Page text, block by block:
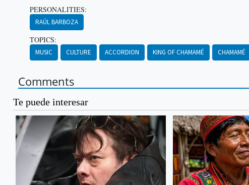
PERSONALITIES:
RAÚL BARBOZA
TOPICS:
MUSIC CULTURE ACCORDION KING OF CHAMAMÉ CHAMAMÉ
Comments